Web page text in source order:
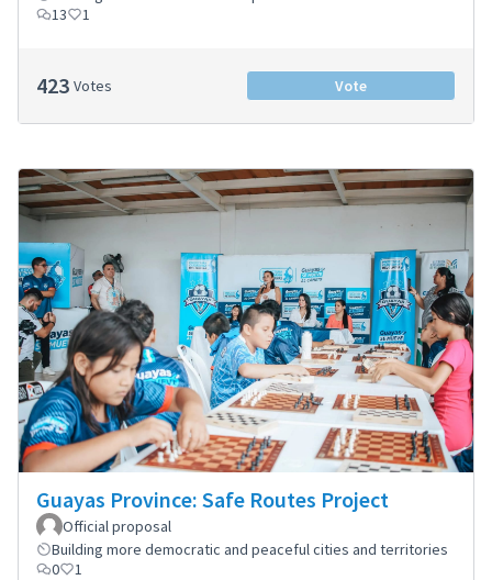
13
1
423 Votes Vote
Guayas Province: Safe Routes Project
Official proposal
Building more democratic and peaceful cities and territories
0
1